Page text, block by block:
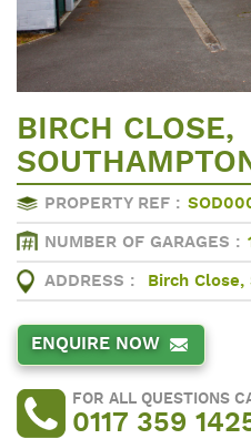
BIRCH CLOSE,
PROPERTY REF :
NUMBER OF GARAGES : 1
ADDRESS : Birch Close,
ENQUIRE NOW
FOR ALL QUESTIONS
0117 359